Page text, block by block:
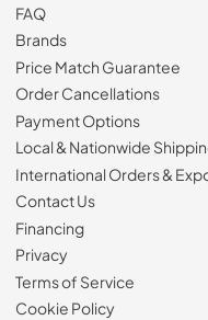
FAQ
Brands
Price Match Guarantee
Order Cancellations
Payment Options
Local & Nationwide
International Orders &
Contact Us
Financing
Privacy
Terms of Service
Cookie Policy